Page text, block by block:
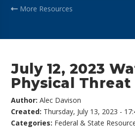
More Resources
July 12, 2023
Physical
Author:Alec Davison
Created: Thursday, July 13, 2023 -
Categories: Federal & State